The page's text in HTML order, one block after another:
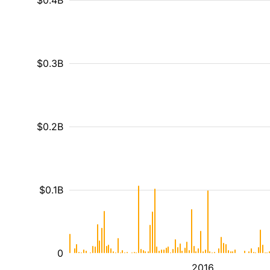
2016
$0.1B
$0.2B
$0.3B
0